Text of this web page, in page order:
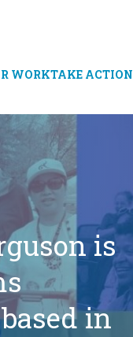
WORKTAKE ACTION
is
in